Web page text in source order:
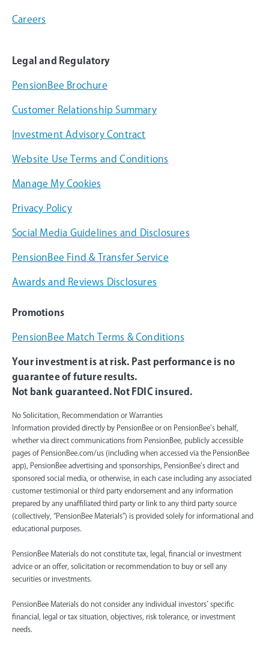
Careers
Legal and Regulatory
PensionBee Brochure
Customer Relationship Summary
Investment Advisory Contract
Website Use Terms and Conditions
Manage My Cookies
Privacy Policy
Social Media Guidelines and Disclosures
PensionBee Find & Transfer Service
Awards and Reviews Disclosures
Promotions
PensionBee Match Terms & Conditions
Your investment is at risk. Past performance is no
guarantee of future results.
Not bank guaranteed. Not FDIC insured.
No Solicitation, Recommendation or Warranties
Information provided directly by PensionBee or on PensionBee’s behalf,
whether via direct communications from PensionBee, publicly accessible
pages of PensionBee.com/us (including when accessed via the PensionBee
app), PensionBee advertising and sponsorships, PensionBee’s direct and
sponsored social media, or otherwise, in each case including any associated
customer testimonial or third party endorsement and any information
prepared by any unaffiliated third party or link to any third party source
(collectively, “PensionBee Materials”) is provided solely for informational and
educational purposes.
PensionBee Materials do not constitute tax, legal, financial or investment
advice or an offer, solicitation or recommendation to buy or sell any
securities or investments.
PensionBee Materials do not consider any individual investors’ specific
financial, legal or tax situation, objectives, risk tolerance, or investment
needs.